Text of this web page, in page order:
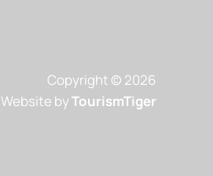
Copyright © 2026
Website byTourismTiger